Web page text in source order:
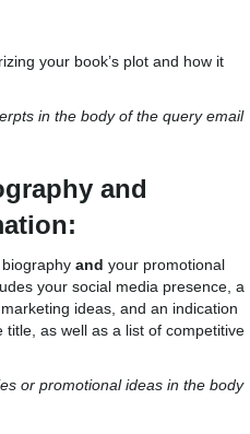
your book’s plot and how it
in the body of the query email
and
and your promotional
your social media presence, a
ideas, and an indication
as well as a list of competitive
or promotional ideas in the body